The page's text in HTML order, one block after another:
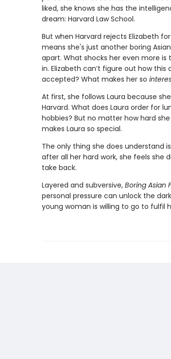
liked, she knows she has the
dream: Harvard Law School.
But when Harvard rejects Elizabeth
means she's just another boring
apart. What shocks her even more
in. Elizabeth can’t figure out how this
accepted? What makes her so
At first, she follows Laura because
Harvard. What does Laura order for
hobbies? But no matter how hard
makes Laura so special.
The only thing she does understand
after all her hard work, she feels she
take back.
Layered and subversive, Boring Asian
personal pressure can unlock the
young woman is willing to go to fulfil